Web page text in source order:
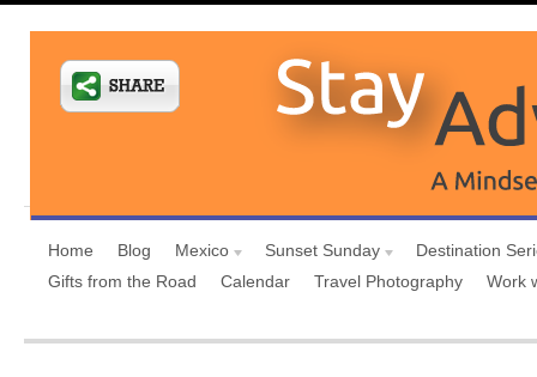
Home Blog Mexico Sunset Sunday
Destination
Gifts from the Road
Calendar Travel Photography Work